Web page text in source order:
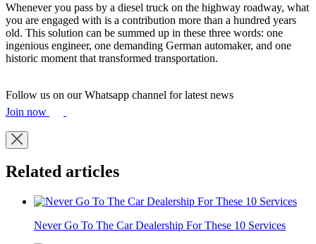
Whenever you pass by a diesel truck on the highway roadway, what
you are engaged with is a contribution more than a hundred years
old. This solution can be summed up in these three words: one
ingenious engineer, one demanding German automaker, and one
historic moment that transformed transportation.
Follow us on our Whatsapp channel for latest news
Join now
Related articles
Never Go To The Car Dealership For These 10 Services